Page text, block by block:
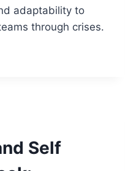
adaptability to
through crises.
Self